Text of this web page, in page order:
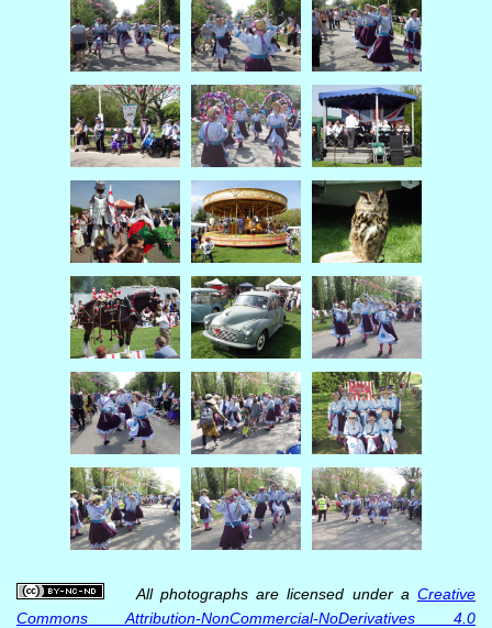
All photographs are licensed under a Creative
Commons Attribution-NonCommercial-NoDerivatives 4.0